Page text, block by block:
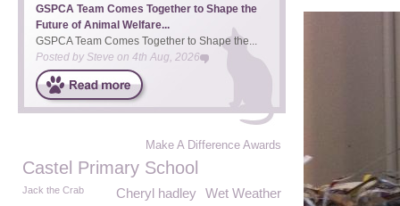
GSPCA Team Comes Together to Shape the
Future of Animal Welfare...
GSPCA Team Comes Together to Shape the...
Posted by Steve on 4th Aug, 2026
Make A Difference Awards
Castel Primary School
Wet Weather
Jack the Crab Cheryl hadley